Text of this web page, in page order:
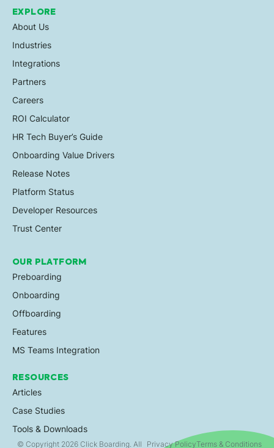
OUR PLATFORM
Preboarding
Onboarding
Offboarding
Features
MS Teams Integration
RESOURCES
Articles
Case Studies
Tools & Downloads
EXPLORE
About Us
Industries
Integrations
Partners
Careers
ROI Calculator
HR Tech Buyer’s Guide
Onboarding Value Drivers
Release Notes
Platform Status
Developer Resources
Trust Center
© Copyright 2026 Click Boarding. All Privacy PolicyTerms & Conditions